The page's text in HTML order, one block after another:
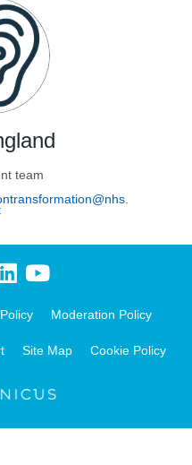
team
(External link)
Moderation Policy
Site Map Cookie Policy